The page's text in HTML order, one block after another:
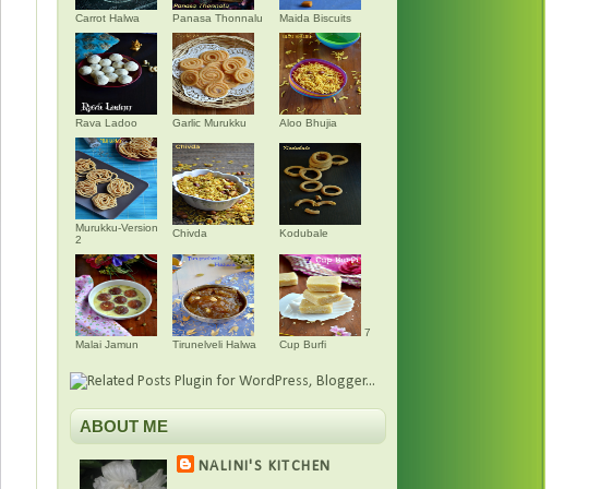
Carrot Halwa Panasa Thonnalu Maida Biscuits
Rava Ladoo Garlic Murukku Aloo Bhujia
Murukku-Version
2
Chivda Kodubale
Malai Jamun Tirunelveli Halwa
7
Cup Burfi
ABOUT ME
NALINI'S KITCHEN